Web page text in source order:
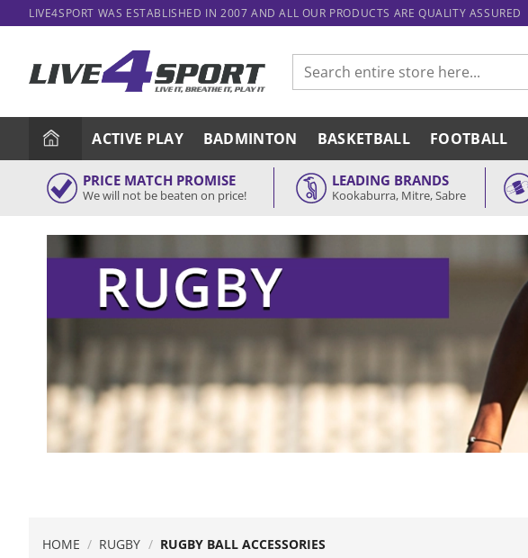
to
LIVE4SPORT WAS ESTABLISHED IN 2007 AND ALL OUR PRODUCTS ARE QUALITY ASSURED
Search
for:
ACTIVE PLAY BADMINTON BASKETBALL FOOTBALL
PRICE MATCH PROMISE
We will not be beaten on price!
LEADING BRANDS
Kookaburra, Mitre, Sabre
HOME / RUGBY / RUGBY BALL ACCESSORIES